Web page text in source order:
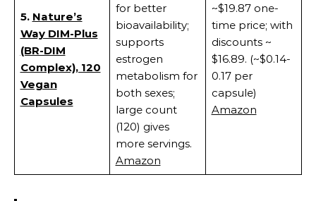
5. Nature’s
Way DIM-Plus
(BR-DIM
Complex), 120
Vegan
Capsules
for better
bioavailability;
supports
estrogen
metabolism for
both sexes;
large count
(120) gives
more servings.
Amazon
~$19.87 one-
time price; with
discounts ~
$16.89. (~$0.14-
0.17 per
capsule)
Amazon